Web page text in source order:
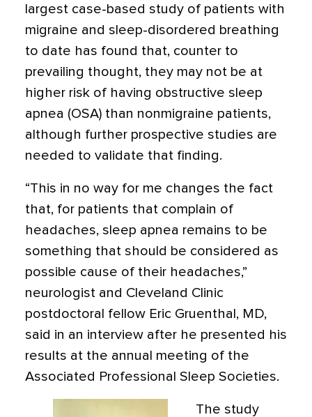
largest case-based study of patients with
migraine and sleep-disordered breathing
to date has found that, counter to
prevailing thought, they may not be at
higher risk of having obstructive sleep
apnea (OSA) than nonmigraine patients,
although further prospective studies are
needed to validate that finding.
“This in no way for me changes the fact
that, for patients that complain of
headaches, sleep apnea remains to be
something that should be considered as
possible cause of their headaches,”
neurologist and Cleveland Clinic
postdoctoral fellow Eric Gruenthal, MD,
said in an interview after he presented his
results at the annual meeting of the
Associated Professional Sleep Societies.
The study